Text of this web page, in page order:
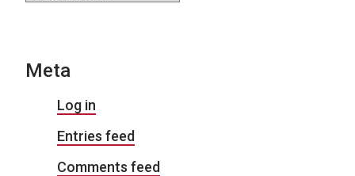
Meta
Log in
Entries feed
Comments feed